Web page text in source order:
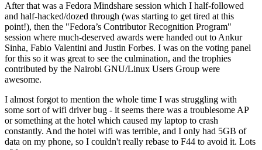
After that was a Fedora Mindshare session which I half-followed
and half-hacked/dozed through (was starting to get tired at this
point!), then the "Fedora’s Contributor Recognition Program"
session where much-deserved awards were handed out to Ankur
Sinha, Fabio Valentini and Justin Forbes. I was on the voting panel
for this so it was great to see the culmination, and the trophies
contributed by the Nairobi GNU/Linux Users Group were
awesome.
I almost forgot to mention the whole time I was struggling with
some sort of wifi driver bug - it seems there was a troublesome AP
or something at the hotel which caused my laptop to crash
constantly. And the hotel wifi was terrible, and I only had 5GB of
data on my phone, so I couldn't really rebase to F44 to avoid it. Lots